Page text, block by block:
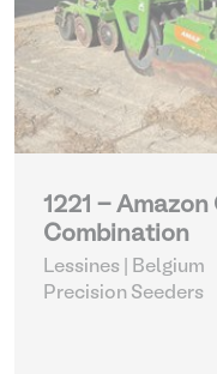
1221 -
Combination
Lessines | Belgium
Precision Seeders